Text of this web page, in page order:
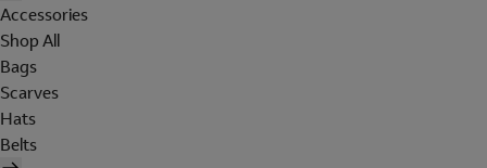
Accessories
Shop All
Bags
Scarves
Hats
Belts